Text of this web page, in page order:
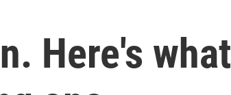
Here's what